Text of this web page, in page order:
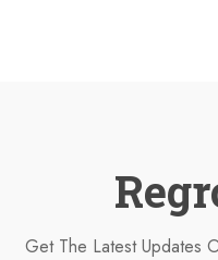
Get The Latest Updates